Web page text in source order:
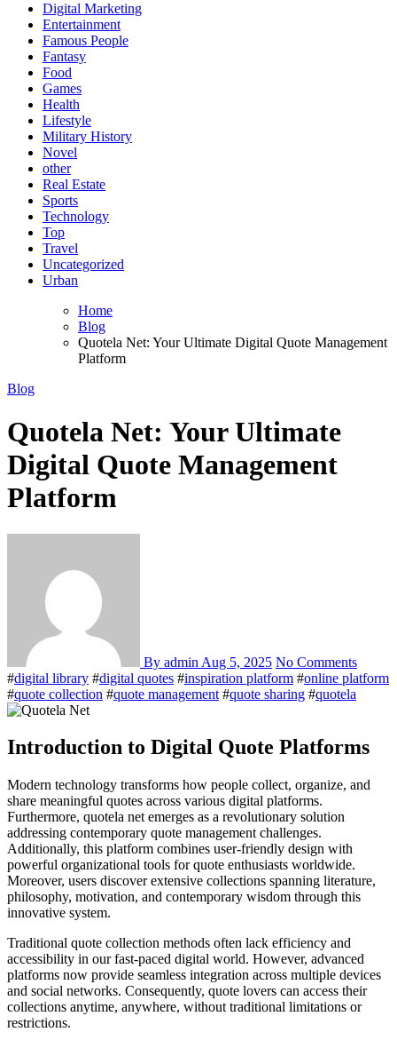
Digital Marketing
Entertainment
Famous People
Fantasy
Food
Games
Health
Lifestyle
Military History
Novel
other
Real Estate
Sports
Technology
Top
Travel
Uncategorized
Urban
Home
Blog
Quotela Net: Your Ultimate Digital Quote Management
Platform
Blog
Quotela Net: Your Ultimate
Digital Quote Management
Platform
By admin Aug 5, 2025 No Comments
#digital library #digital quotes #inspiration platform #online platform
#quote collection #quote management #quote sharing #quotela
Introduction to Digital Quote Platforms
Modern technology transforms how people collect, organize, and
share meaningful quotes across various digital platforms.
Furthermore, quotela net emerges as a revolutionary solution
addressing contemporary quote management challenges.
Additionally, this platform combines user-friendly design with
powerful organizational tools for quote enthusiasts worldwide.
Moreover, users discover extensive collections spanning literature,
philosophy, motivation, and contemporary wisdom through this
innovative system.
Traditional quote collection methods often lack efficiency and
accessibility in our fast-paced digital world. However, advanced
platforms now provide seamless integration across multiple devices
and social networks. Consequently, quote lovers can access their
collections anytime, anywhere, without traditional limitations or
restrictions.